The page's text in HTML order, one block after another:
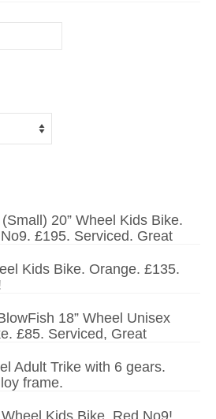
20” Wheel Kids Bike.
£195. Serviced. Great
Kids Bike. Orange. £135.
18” Wheel Unisex
£85. Serviced, Great
Adult Trike with 6 gears.
frame.
Kids Bike. Red No9!